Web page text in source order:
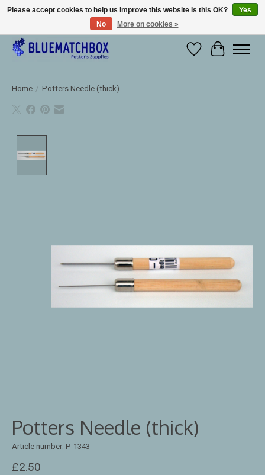
Large selection of products and fast shipping!
WishlistCart
Home / Potters Needle (thick)
Potters Needle (thick)
Article number: P-1343
£2.50
Please accept cookies to help us improve this website Is this OK?
Yes
No
More on cookies »